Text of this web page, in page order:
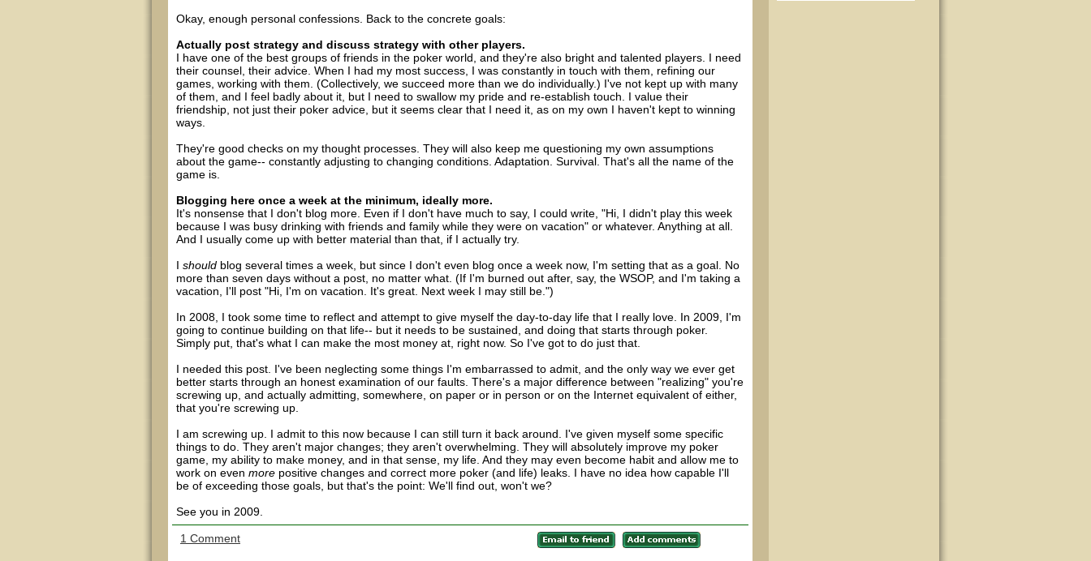
Okay, enough personal confessions. Back to the concrete goals:
Actually post strategy and discuss strategy with other players.
I have one of the best groups of friends in the poker world, and they're also bright and talented players. I need
their counsel, their advice. When I had my most success, I was constantly in touch with them, refining our
games, working with them. (Collectively, we succeed more than we do individually.) I've not kept up with many
of them, and I feel badly about it, but I need to swallow my pride and re-establish touch. I value their
friendship, not just their poker advice, but it seems clear that I need it, as on my own I haven't kept to winning
ways.
They're good checks on my thought processes. They will also keep me questioning my own assumptions
about the game-- constantly adjusting to changing conditions. Adaptation. Survival. That's all the name of the
game is.
Blogging here once a week at the minimum, ideally more.
It's nonsense that I don't blog more. Even if I don't have much to say, I could write, "Hi, I didn't play this week
because I was busy drinking with friends and family while they were on vacation" or whatever. Anything at all.
And I usually come up with better material than that, if I actually try.
I should blog several times a week, but since I don't even blog once a week now, I'm setting that as a goal. No
more than seven days without a post, no matter what. (If I'm burned out after, say, the WSOP, and I'm taking a
vacation, I'll post "Hi, I'm on vacation. It's great. Next week I may still be.")
In 2008, I took some time to reflect and attempt to give myself the day-to-day life that I really love. In 2009, I'm
going to continue building on that life-- but it needs to be sustained, and doing that starts through poker.
Simply put, that's what I can make the most money at, right now. So I've got to do just that.
I needed this post. I've been neglecting some things I'm embarrassed to admit, and the only way we ever get
better starts through an honest examination of our faults. There's a major difference between "realizing" you're
screwing up, and actually admitting, somewhere, on paper or in person or on the Internet equivalent of either,
that you're screwing up.
I am screwing up. I admit to this now because I can still turn it back around. I've given myself some specific
things to do. They aren't major changes; they aren't overwhelming. They will absolutely improve my poker
game, my ability to make money, and in that sense, my life. And they may even become habit and allow me to
work on even more positive changes and correct more poker (and life) leaks. I have no idea how capable I'll
be of exceeding those goals, but that's the point: We'll find out, won't we?
See you in 2009.
1 Comment